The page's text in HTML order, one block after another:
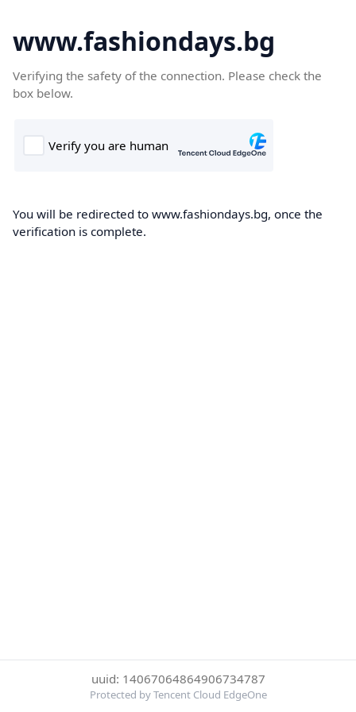
www.fashiondays.bg
Verifying the safety of the connection. Please check the
box below.
You will be redirected to www.fashiondays.bg, once the
verification is complete.
uuid: 14067064864906734787
Protected by Tencent Cloud EdgeOne